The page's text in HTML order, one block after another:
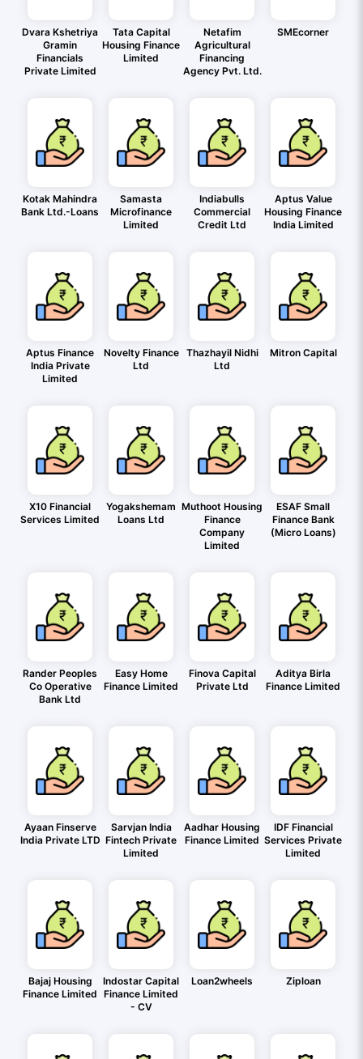
Dvara Kshetriya
Gramin
Financials
Private Limited
Tata Capital
Housing Finance
Limited
Netafim
Agricultural
Financing
Agency Pvt. Ltd.
SMEcorner
Kotak Mahindra
Bank Ltd.-Loans
Samasta
Microfinance
Limited
Indiabulls
Commercial
Credit Ltd
Aptus Value
Housing Finance
India Limited
Aptus Finance
India Private
Limited
Novelty Finance
Ltd
Thazhayil Nidhi
Ltd
Mitron Capital
X10 Financial
Services Limited
Yogakshemam
Loans Ltd
Muthoot Housing
Finance
Company
Limited
ESAF Small
Finance Bank
(Micro Loans)
Rander Peoples
Co Operative
Bank Ltd
Easy Home
Finance Limited
Finova Capital
Private Ltd
Aditya Birla
Finance Limited
Ayaan Finserve
India Private LTD
Sarvjan India
Fintech Private
Limited
Aadhar Housing
Finance Limited
IDF Financial
Services Private
Limited
Bajaj Housing
Finance Limited
Indostar Capital
Finance Limited
- CV
Loan2wheels Ziploan